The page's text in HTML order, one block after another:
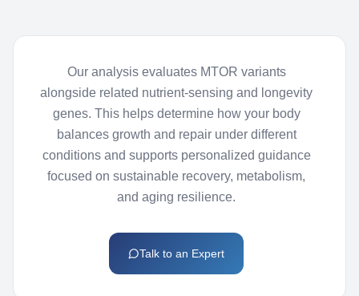
Our analysis evaluates MTOR variants
alongside related nutrient-sensing and longevity
genes. This helps determinehow your body
balances growth and repair under different
conditions and supports personalized guidance
focused on sustainable recovery, metabolism,
and aging resilience.
Talk to an Expert